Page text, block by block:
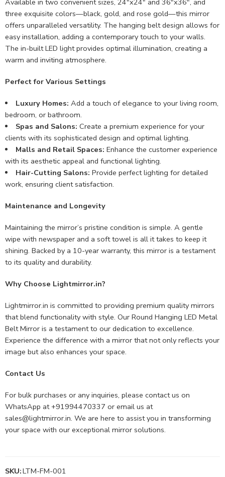
Available in two convenient sizes, 24″x24″ and 36″x36″, and
three exquisite colors—black, gold, and rose gold—this mirror
offers unparalleled versatility. The hanging belt design allows for
easy installation, adding a contemporary touch to your walls.
The in-built LED light provides optimal illumination, creating a
warm and inviting atmosphere.
Perfect for Various Settings
Luxury Homes: Add a touch of elegance to your living room,
bedroom, or bathroom.
Spas and Salons: Create a premium experience for your
clients with its sophisticated design and optimal lighting.
Malls and Retail Spaces: Enhance the customer experience
with its aesthetic appeal and functional lighting.
Hair-Cutting Salons: Provide perfect lighting for detailed
work, ensuring client satisfaction.
Maintenance and Longevity
Maintaining the mirror’s pristine condition is simple. A gentle
wipe with newspaper and a soft towel is all it takes to keep it
shining. Backed by a 10-year warranty, this mirror is a testament
to its quality and durability.
Why Choose Lightmirror.in?
Lightmirror.in is committed to providing premium quality mirrors
that blend functionality with style. Our Round Hanging LED Metal
Belt Mirror is a testament to our dedication to excellence.
Experience the difference with a mirror that not only reflects your
image but also enhances your space.
Contact Us
For bulk purchases or any inquiries, please contact us on
WhatsApp at +91994470337 or email us at
sales@lightmirror.in. We are here to assist you in transforming
your space with our exceptional mirror solutions.
SKU:LTM-FM-001